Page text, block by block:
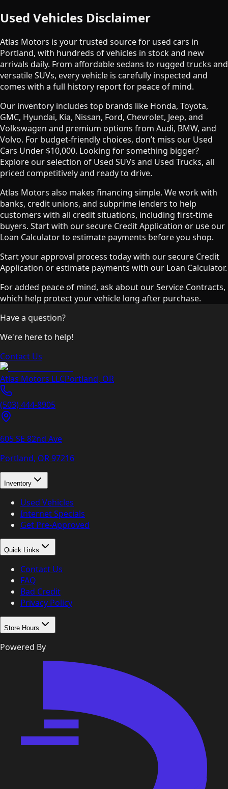
Used Vehicles Disclaimer
Atlas Motors is your trusted source for used cars in
Portland, with hundreds of vehicles in stock and new
arrivals daily. From affordable sedans to rugged trucks and
versatile SUVs, every vehicle is carefully inspected and
comes with a full history report for peace of mind.
Our inventory includes top brands like Honda, Toyota,
GMC, Hyundai, Kia, Nissan, Ford, Chevrolet, Jeep, and
Volkswagen and premium options from Audi, BMW, and
Volvo. For budget-friendly choices, don’t miss our Used
Cars Under $10,000. Looking for something bigger?
Explore our selection of Used SUVs and Used Trucks, all
priced competitively and ready to drive.
Atlas Motors also makes financing simple. We work with
banks, credit unions, and subprime lenders to help
customers with all credit situations, including first-time
buyers. Start with our secure Credit Application or use our
Loan Calculator to estimate payments before you shop.
Start your approval process today with our secure Credit
Application or estimate payments with our Loan Calculator.
For added peace of mind, ask about our Service Contracts,
which help protect your vehicle long after purchase.
Have a question?
We're here to help!
Contact Us
Atlas Motors LLCPortland, OR
(503) 444-8905
605 SE 82nd Ave
Portland, OR97216
Inventory
Used Vehicles
Internet Specials
Get Pre-Approved
Quick Links
Contact Us
FAQ
Bad Credit
Privacy Policy
Store Hours
Powered By